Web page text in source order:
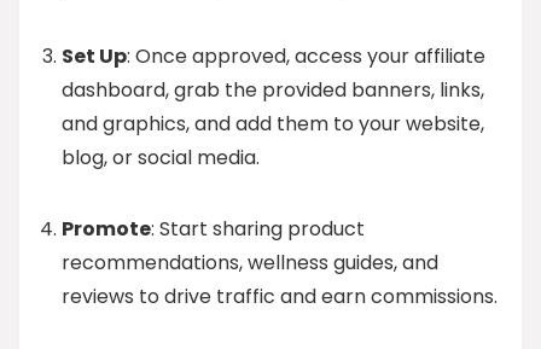
Set Up: Once approved, access your affiliate
dashboard, grab the provided banners, links,
and graphics, and add them to your website,
blog, or social media.
Promote: Start sharing product
recommendations, wellness guides, and
reviews to drive traffic and earn commissions.